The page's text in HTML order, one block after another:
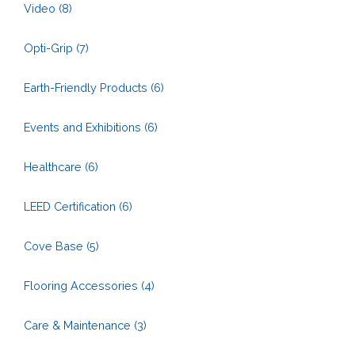
Video (8)
Opti-Grip (7)
Earth-Friendly Products (6)
Events and Exhibitions (6)
Healthcare (6)
LEED Certification (6)
Cove Base (5)
Flooring Accessories (4)
Care & Maintenance (3)